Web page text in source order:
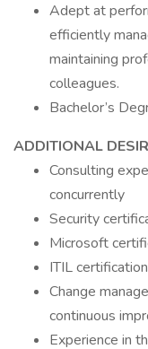
Adept at
efficiently
maintaining
colleagues.
Bachelor’s
ADDITIONAL
Consulting
concurrently
Security
Microsoft
ITIL certification
Change
continuous
Experience in